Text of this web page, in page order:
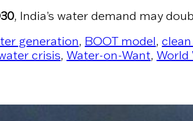
, India’s water demand may
generation, BOOT model,
crisis, Water-on-Want, World